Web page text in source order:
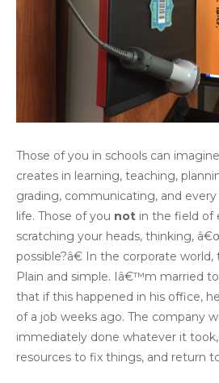
Those of you in schools can
creates in learning, teaching,
grading, communicating, and
life. Those of you not in the field of
scratching your heads, thinking,
possible?â€ In the corporate
Plain and simple. Iâ€™m married
that if this happened in his office,
of a job weeks ago. The company
immediately done whatever it
resources to fix things, and return